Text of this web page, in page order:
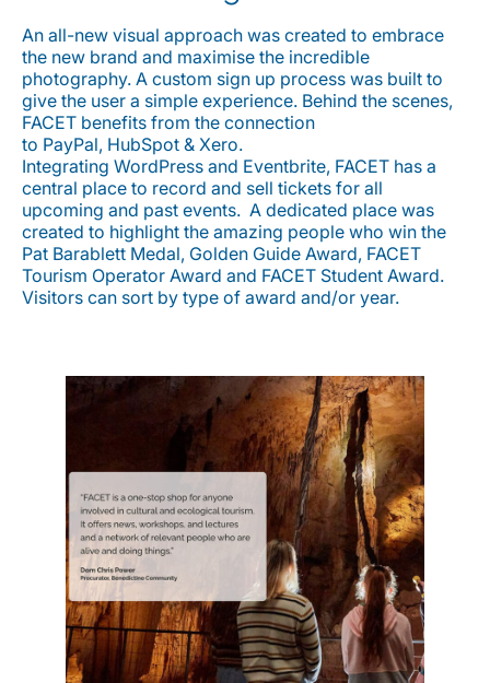
An all-new visual approach was created to embrace
the new brand and maximise the incredible
photography. A custom sign up process was built to
give the user a simple experience. Behind the scenes,
FACET benefits from the connection
to PayPal, HubSpot & Xero.
Integrating WordPress and Eventbrite, FACET has a
central place to record and sell tickets for all
upcoming and past events. A dedicated place was
created to highlight the amazing people who win the
Pat Barablett Medal, Golden Guide Award, FACET
Tourism Operator Award and FACET Student Award.
Visitors can sort by type of award and/or year.